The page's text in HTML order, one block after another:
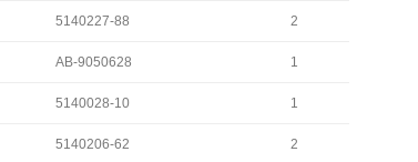
5140227-88 2
AB-9050628 1
5140028-10 1
5140206-62 2